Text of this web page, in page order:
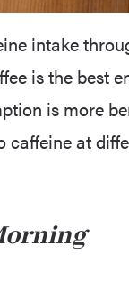
intake
is the best
is more
at